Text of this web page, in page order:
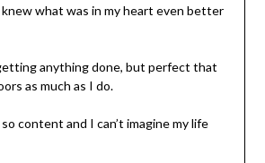
knew what was in my heart even better
anything done, but perfect that
as much as I do.
content and I can’t imagine my life